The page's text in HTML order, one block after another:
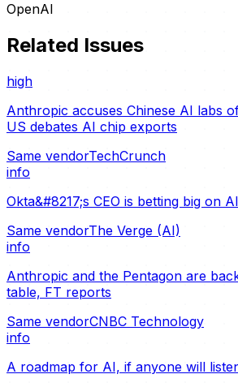
OpenAI
Related Issues
high
Anthropic accuses Chinese AI labs
US debates AI chip exports
Same vendorTechCrunch
info
Okta&#8217;s CEO is betting big on
Same vendorThe Verge (AI)
info
Anthropic and the Pentagon are
table, FT reports
Same vendorCNBC Technology
info
A roadmap for AI, if anyone will